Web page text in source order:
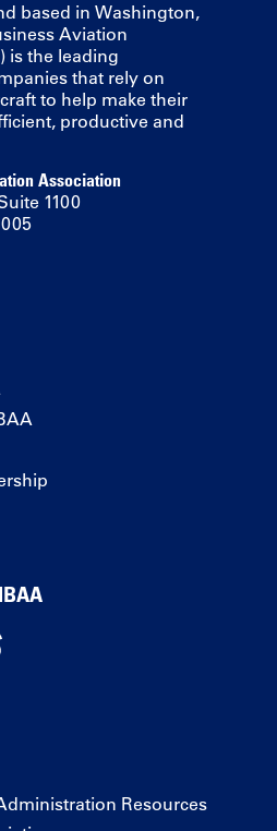
based in Washington,
Aviation
is the leading
that rely on
to help make their
productive and
Association
1100
Resources